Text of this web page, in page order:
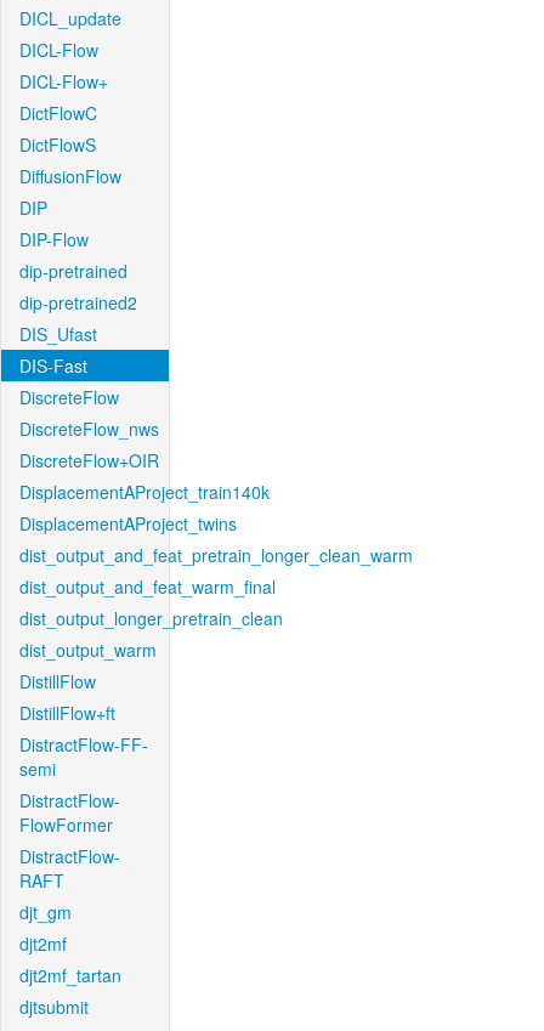
DICL_update
DICL-Flow
DICL-Flow+
DictFlowC
DictFlowS
DiffusionFlow
DIP
DIP-Flow
dip-pretrained
dip-pretrained2
DIS_Ufast
DIS-Fast
DiscreteFlow
DiscreteFlow_nws
DiscreteFlow+OIR
DisplacementAProject_train140k
DisplacementAProject_twins
dist_output_and_feat_pretrain_longer_clean_warm
dist_output_and_feat_warm_final
dist_output_longer_pretrain_clean
dist_output_warm
DistillFlow
DistillFlow+ft
DistractFlow-FF-
semi
DistractFlow-
FlowFormer
DistractFlow-
RAFT
djt_gm
djt2mf
djt2mf_tartan
djtsubmit